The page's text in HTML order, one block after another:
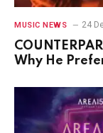
MUSIC NEWS 24
Why He